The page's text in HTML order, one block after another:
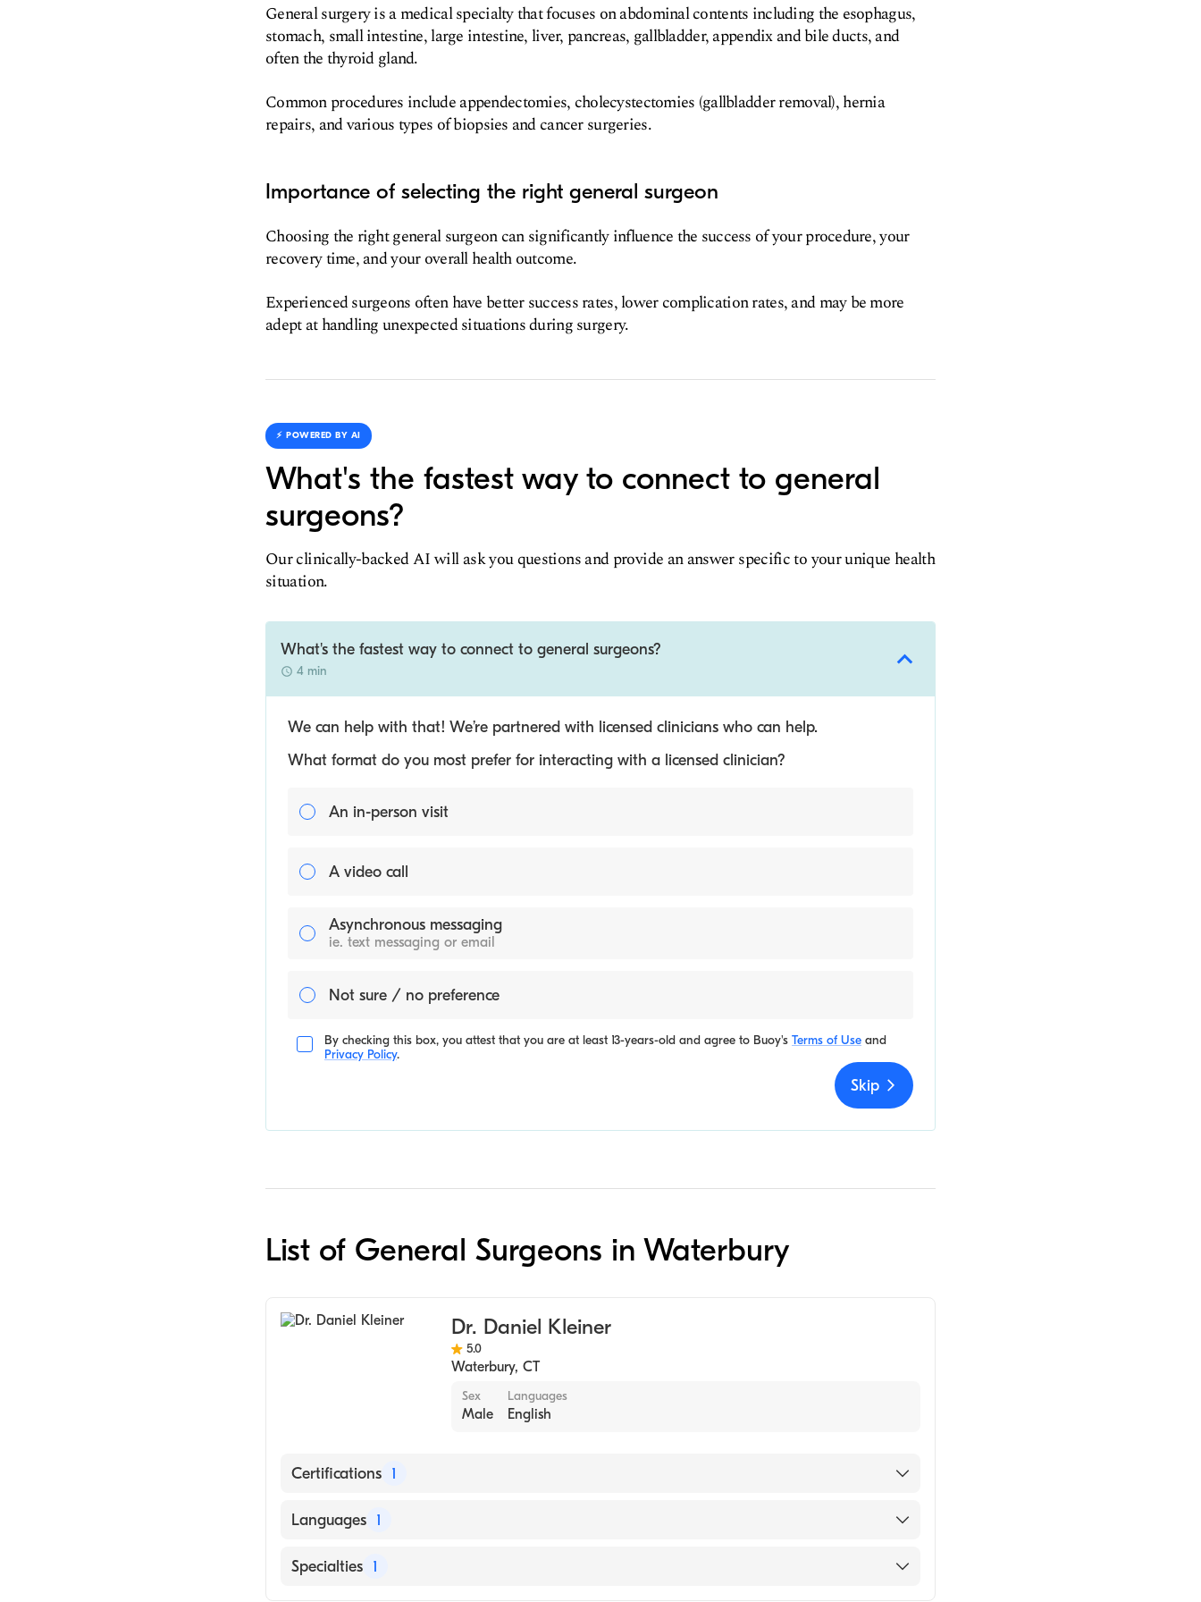
General surgery is a medical specialty that focuses on abdominal contents including the esophagus,
stomach, small intestine, large intestine, liver, pancreas, gallbladder, appendix and bile ducts, and
often the thyroid gland.
Common procedures include appendectomies, cholecystectomies (gallbladder removal), hernia
repairs, and various types of biopsies and cancer surgeries.
Importance of selecting the right general surgeon
Choosing the right general surgeon can significantly influence the success of your procedure, your
recovery time, and your overall health outcome.
Experienced surgeons often have better success rates, lower complication rates, and may be more
adept at handling unexpected situations during surgery.
⚡️ POWERED BY AI
What's the fastest way to connect to general
surgeons?
Our clinically-backed AI will ask you questions and provide an answer specific to your unique health
situation.
What's the fastest way to connect to general surgeons?
4 min
We can help with that! We’re partnered with licensed clinicians who can help.
What format do you most prefer for interacting with a licensed clinician?
An in-person visit
A video call
Asynchronous messaging
ie. text messaging or email
Not sure / no preference
By checking this box, you attest that you are at least 13-years-old and agree to Buoy's Terms of Use and
Privacy Policy.
Skip
List of General Surgeons in Waterbury
Dr. Daniel Kleiner
5.0
Waterbury, CT
Sex
Male
Languages
English
Certifications 1
American Board of Surgery
Languages 1
English
Specialties 1